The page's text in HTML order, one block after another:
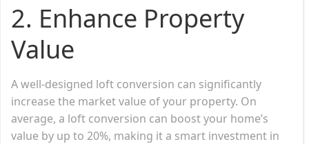
2. Enhance Property
Value
A well-designed loft conversion can significantly
increase the market value of your property. On
average, a loft conversion can boost your home’s
value by up to 20%, making it a smart investment in